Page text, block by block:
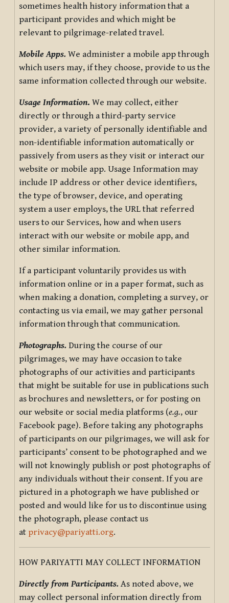
sometimes health history information that a
participant provides and which might be
relevant to pilgrimage-related travel.
Mobile Apps. We administer a mobile app through
which users may, if they choose, provide to us the
same information collected through our website.
Usage Information. We may collect, either
directly or through a third-party service
provider, a variety of personally identifiable and
non-identifiable information automatically or
passively from users as they visit or interact our
website or mobile app. Usage Information may
include IP address or other device identifiers,
the type of browser, device, and operating
system a user employs, the URL that referred
users to our Services, how and when users
interact with our website or mobile app, and
other similar information.
If a participant voluntarily provides us with
information online or in a paper format, such as
when making a donation, completing a survey, or
contacting us via email, we may gather personal
information through that communication.
Photographs. During the course of our
pilgrimages, we may have occasion to take
photographs of our activities and participants
that might be suitable for use in publications such
as brochures and newsletters, or for posting on
our website or social media platforms (e.g., our
Facebook page). Before taking any photographs
of participants on our pilgrimages, we will ask for
participants’ consent to be photographed and we
will not knowingly publish or post photographs of
any individuals without their consent. If you are
pictured in a photograph we have published or
posted and would like for us to discontinue using
the photograph, please contact us
at privacy@pariyatti.org.
HOW PARIYATTI MAY COLLECT INFORMATION
Directly from Participants. As noted above, we
may collect personal information directly from